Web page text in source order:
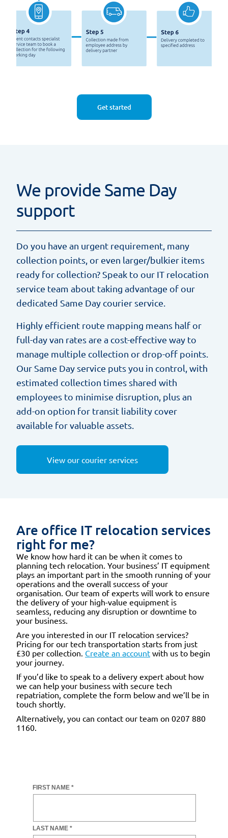
Get started
We provide Same Day
support
Do you have an urgent requirement, many
collection points, or even larger/bulkier items
ready for collection? Speak to our IT relocation
service team about taking advantage of our
dedicated Same Day courier service.
Highly efficient route mapping means half or
full-day van rates are a cost-effective way to
manage multiple collection or drop-off points.
Our Same Day service puts you in control, with
estimated collection times shared with
employees to minimise disruption, plus an
add-on option for transit liability cover
available for valuable assets.
View our courier services
Are office IT relocation services
right for me?
We know how hard it can be when it comes to
planning tech relocation. Your business’ IT equipment
plays an important part in the smooth running of your
operations and the overall success of your
organisation. Our team of experts will work to ensure
the delivery of your high-value equipment is
seamless, reducing any disruption or downtime to
your business.
Are you interested in our IT relocation services?
Pricing for our tech transportation starts from just
£30 per collection. Create an account with us to begin
your journey.
If you’d like to speak to a delivery expert about how
we can help your business with secure tech
repatriation, complete the form below and we’ll be in
touch shortly.
Alternatively, you can contact our team on 0207 880
1160.